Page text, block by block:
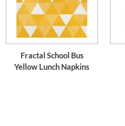
Fractal School Bus
Yellow Lunch Napkins